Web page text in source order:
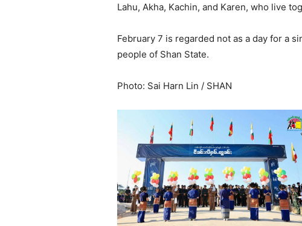
Lahu, Akha, Kachin, and Karen, who live
February 7 is regarded not as a day for a
people of Shan State.
Photo: Sai Harn Lin / SHAN